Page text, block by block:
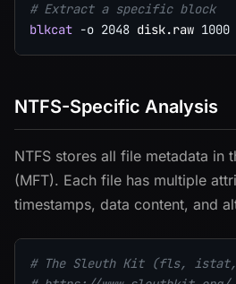
# Extract a specific block
blkcat -o 2048 disk.raw 1000
NTFS-Specific Analysis
NTFS stores all file metadata in
(MFT). Each file has multiple
timestamps, data content, and
# The Sleuth Kit (fls,